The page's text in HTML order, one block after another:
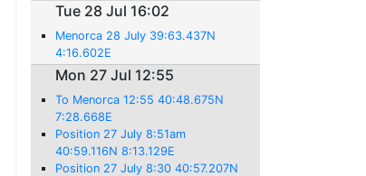
Tue 28 Jul 16:02
Menorca 28 July 39:63.437N
4:16.602E
Mon 27 Jul 12:55
To Menorca 12:55 40:48.675N
7:28.668E
Position 27 July 8:51am
40:59.116N 8:13.129E
Position 27 July 8:30 40:57.207N